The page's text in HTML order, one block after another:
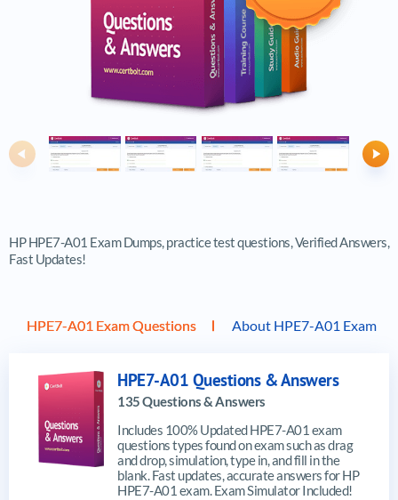
Previous
HP HPE7-A01 Exam Dumps, practice test questions, Verified Answers,
Fast Updates!
HPE7-A01 Exam Questions About HPE7-A01 Exam
HPE7-A01 Questions & Answers
135 Questions & Answers
Includes 100% Updated HPE7-A01 exam
questions types found on exam such as drag
and drop, simulation, type in, and fill in the
blank. Fast updates, accurate answers for HP
HPE7-A01 exam. Exam Simulator Included!